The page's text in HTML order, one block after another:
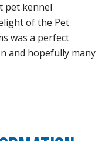
pet kennel
of the Pet
was a perfect
and hopefully many